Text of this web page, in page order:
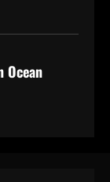
Ocean